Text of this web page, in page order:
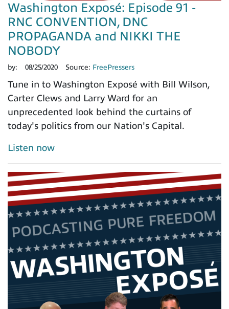
Washington Exposé: Episode 91 -
RNC CONVENTION, DNC
PROPAGANDA and NIKKI THE
NOBODY
by: 08/25/2020 Source: FreePressers
Tune in to Washington Exposé with Bill Wilson,
Carter Clews and Larry Ward for an
unprecedented look behind the curtains of
today's politics from our Nation's Capital.
Listen now